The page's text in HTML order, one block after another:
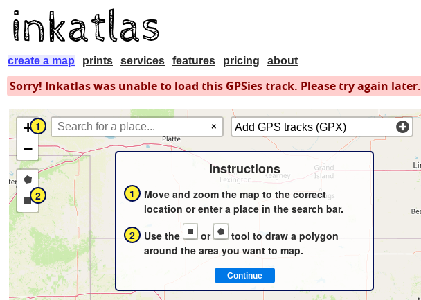
create a map prints services features pricing about
Sorry! Inkatlas was unable to load this GPSies track. Please try again later.
+
−
Draw
a
polygon
Draw
a
rectangle
Add GPS tracks (GPX)
1
2
Instructions
1
Move and zoom the map to the correct
location or enter a place in the search bar.
2
Use the or
tool to draw a polygon
around the area you want to map.
×